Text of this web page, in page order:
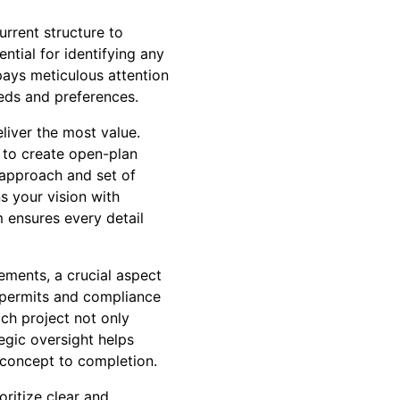
structure to
for identifying any
meticulous attention
and preferences.
the most value.
create open-plan
and set of
your vision with
every detail
a crucial aspect
and compliance
project not only
oversight helps
to completion.
clear and